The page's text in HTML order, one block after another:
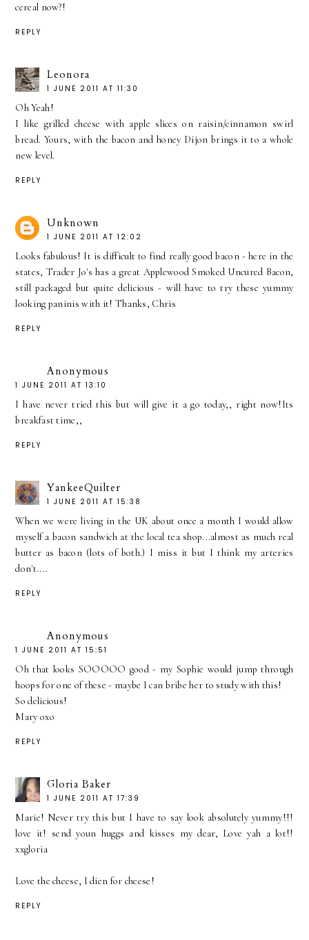
cereal now?!
REPLY
Leonora
1 JUNE 2011 AT 11:30
Oh Yeah!
I like grilled cheese with apple slices on raisin/cinnamon swirl
bread. Yours, with the bacon and honey Dijon brings it to a whole
new level.
REPLY
Unknown
1 JUNE 2011 AT 12:02
Looks fabulous! It is difficult to find really good bacon - here in the
states, Trader Jo's has a great Applewood Smoked Uncured Bacon,
still packaged but quite delicious - will have to try these yummy
looking paninis with it! Thanks, Chris
REPLY
Anonymous
1 JUNE 2011 AT 13:10
I have never tried this but will give it a go today,, right now!Its
breakfast time,,
REPLY
YankeeQuilter
1 JUNE 2011 AT 15:38
When we were living in the UK about once a month I would allow
myself a bacon sandwich at the local tea shop...almost as much real
butter as bacon (lots of both.) I miss it but I think my arteries
don't....
REPLY
Anonymous
1 JUNE 2011 AT 15:51
Oh that looks SOOOOO good - my Sophie would jump through
hoops for one of these - maybe I can bribe her to study with this!
So delicious!
Mary oxo
REPLY
Gloria Baker
1 JUNE 2011 AT 17:39
Marie! Never try this but I have to say look absolutely yummy!!!
love it! send youn huggs and kisses my dear, Love yah a lot!!
xxgloria
Love the cheese, I dien for cheese!
REPLY